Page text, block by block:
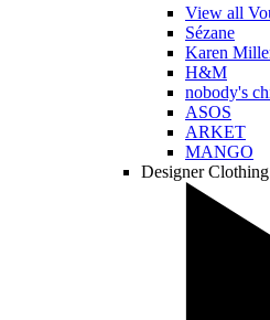
View all
Sézane
Karen
H&M
nobody's
ASOS
ARKET
MANGO
Designer Clothing